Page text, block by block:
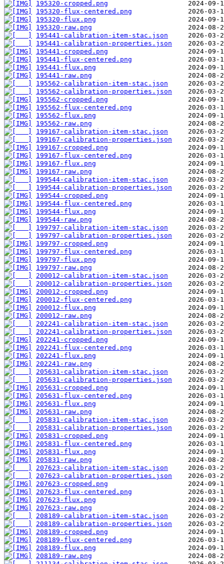
195320-cropped.png
195320-flux-centered.png
195320-flux.png
195320-raw.png
195441-calibration-item-stac.json
195441-calibration-properties.json
195441-cropped.png
195441-flux-centered.png
195441-flux.png
195441-raw.png
195562-calibration-item-stac.json
195562-calibration-properties.json
195562-cropped.png
195562-flux-centered.png
195562-flux.png
195562-raw.png
199167-calibration-item-stac.json
199167-calibration-properties.json
199167-cropped.png
199167-flux-centered.png
199167-flux.png
199167-raw.png
199544-calibration-item-stac.json
199544-calibration-properties.json
199544-cropped.png
199544-flux-centered.png
199544-flux.png
199544-raw.png
199797-calibration-item-stac.json
199797-calibration-properties.json
199797-cropped.png
199797-flux-centered.png
199797-flux.png
199797-raw.png
200012-calibration-item-stac.json
200012-calibration-properties.json
200012-cropped.png
200012-flux-centered.png
200012-flux.png
200012-raw.png
202241-calibration-item-stac.json
202241-calibration-properties.json
202241-cropped.png
202241-flux-centered.png
202241-flux.png
202241-raw.png
205631-calibration-item-stac.json
205631-calibration-properties.json
205631-cropped.png
205631-flux-centered.png
205631-flux.png
205631-raw.png
205831-calibration-item-stac.json
205831-calibration-properties.json
205831-cropped.png
205831-flux-centered.png
205831-flux.png
205831-raw.png
207623-calibration-item-stac.json
207623-calibration-properties.json
207623-cropped.png
207623-flux-centered.png
207623-flux.png
207623-raw.png
208189-calibration-item-stac.json
208189-calibration-properties.json
208189-cropped.png
208189-flux-centered.png
208189-flux.png
208189-raw.png